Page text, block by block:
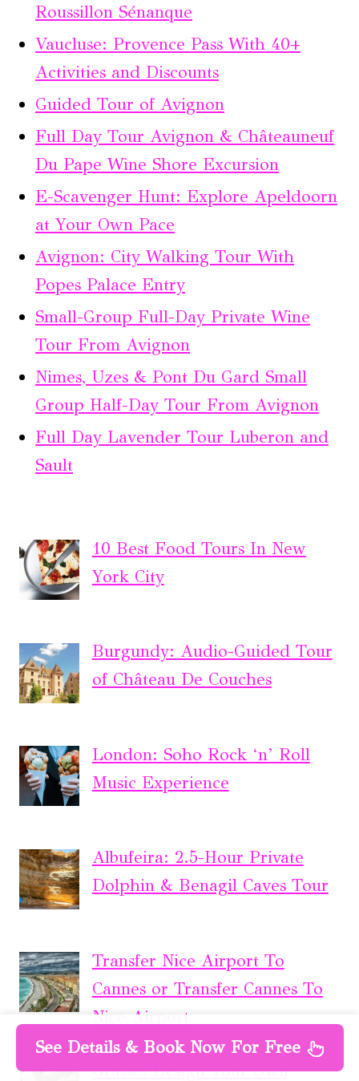
Roussillon Sénanque
Vaucluse: Provence Pass With 40+
Activities and Discounts
Guided Tour of Avignon
Full Day Tour Avignon & Châteauneuf
Du Pape Wine Shore Excursion
E-Scavenger Hunt: Explore Apeldoorn
at Your Own Pace
Avignon: City Walking Tour With
Popes Palace Entry
Small-Group Full-Day Private Wine
Tour From Avignon
Nimes, Uzes & Pont Du Gard Small
Group Half-Day Tour From Avignon
Full Day Lavender Tour Luberon and
Sault
10 Best Food Tours In New
York City
Burgundy: Audio-Guided Tour
of Château De Couches
London: Soho Rock ‘n’ Roll
Music Experience
Albufeira: 2.5-Hour Private
Dolphin & Benagil Caves Tour
Transfer Nice Airport To
Cannes or Transfer Cannes To
Nice Airport
Grasse: Design Your Own
See Details & Book Now For Free